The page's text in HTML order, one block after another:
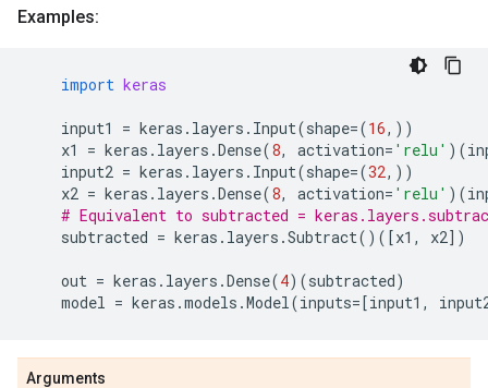
Examples:
import keras
input1 = keras . layers . Input(shape=(16,))
x1
= keras . layers .Dense(8, activation= 'relu' )(
input2 = keras . layers . Input(shape=(32,))
x2 = keras . layers .Dense(8, activation= 'relu' )(
# Equivalent to subtracted =
subtracted = keras . layers .Subtract()([x1 , x2])
out = keras . layers .Dense(4)(subtracted)
model = keras .models .Model(inputs=[input1 ,
Arguments